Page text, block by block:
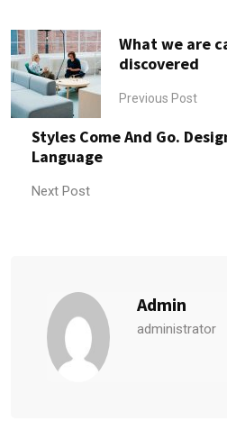
What we are
discovered
Previous Post
Styles Come And Go.
Language
Next Post
Admin
administrator